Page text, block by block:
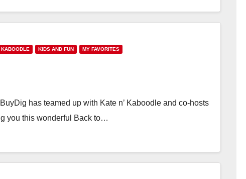
KABOODLE KIDS AND FUN MY FAVORITES
has teamed up with Kate n’ Kaboodle and co-hosts
you this wonderful Back to…